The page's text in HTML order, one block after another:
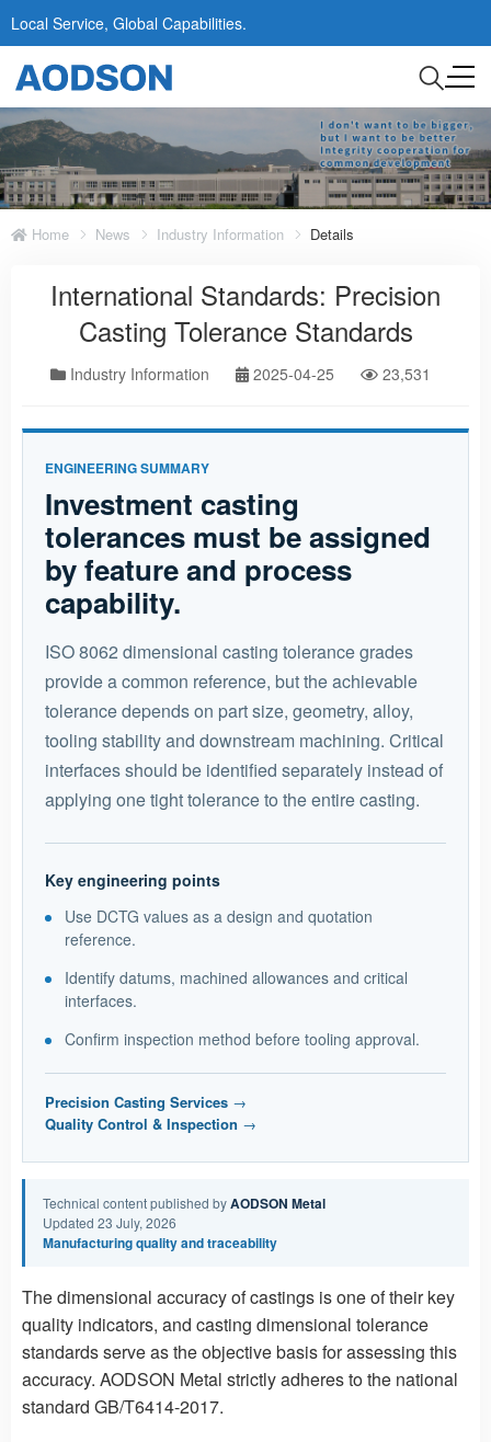
Local Service, Global Capabilities.
Home News Industry Information Details
International Standards: Precision
Casting Tolerance Standards
Industry Information 2025-04-25 23,531
ENGINEERING SUMMARY
Investment casting
tolerances must be assigned
by feature and process
capability.
ISO 8062 dimensional casting tolerance grades
provide a common reference, but the achievable
tolerance depends on part size, geometry, alloy,
tooling stability and downstream machining. Critical
interfaces should be identified separately instead of
applying one tight tolerance to the entire casting.
Key engineering points
Use DCTG values as a design and quotation
reference.
Identify datums, machined allowances and critical
interfaces.
Confirm inspection method before tooling approval.
Precision Casting Services →
Quality Control & Inspection →
Technical content published byAODSON Metal
Updated 23 July, 2026
Manufacturing quality and traceability
The dimensional accuracy of castings is one of their key
quality indicators, and casting dimensional tolerance
standards serve as the objective basis for assessing this
accuracy. AODSON Metal strictly adheres to the national
standard GB/T6414-2017.